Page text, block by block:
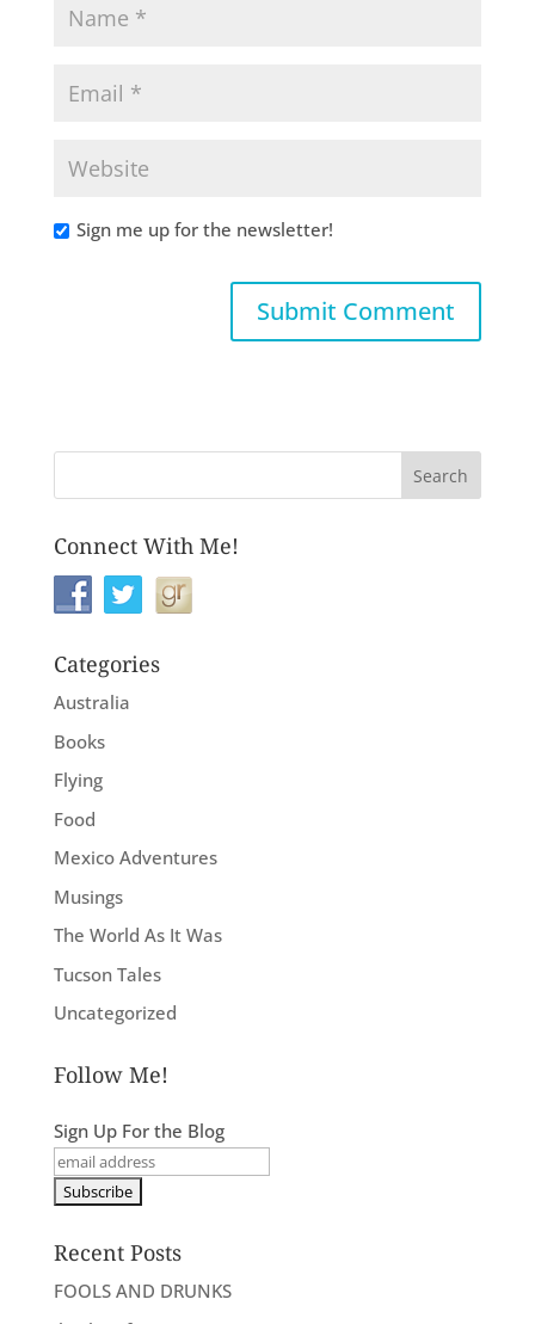
Sign me up for the newsletter!
Connect With Me!
Categories
Australia
Books
Flying
Food
Mexico Adventures
Musings
The World As It Was
Tucson Tales
Uncategorized
Follow Me!
Sign Up For the Blog
Recent Posts
FOOLS AND DRUNKS